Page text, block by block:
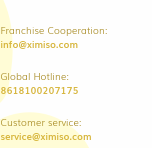
Franchise Cooperation:
info@ximiso.com
Global Hotline:
8618100207175
Customer service:
service@ximiso.com